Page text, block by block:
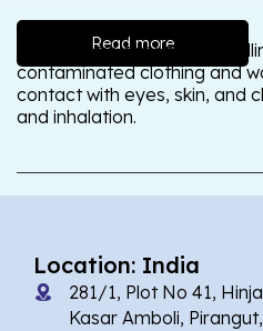
Read more
Wash thoroughly after
contaminated clothing and
contact with eyes, skin, and
and inhalation.
Location: India
281/1, Plot No 41,
Kasar Amboli,